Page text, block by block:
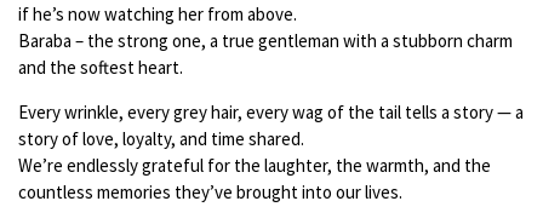
if he’s now watching her from above.
Baraba – the strong one, a true gentleman with a stubborn charm
and the softest heart.
Every wrinkle, every grey hair, every wag of the tail tells a story — a
story of love, loyalty, and time shared.
We’re endlessly grateful for the laughter, the warmth, and the
countless memories they’ve brought into our lives.